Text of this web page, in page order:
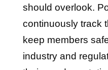
should overlook.
continuously track
keep members
industry and